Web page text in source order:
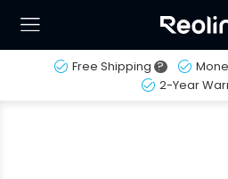
Free Shipping ?
2-Year